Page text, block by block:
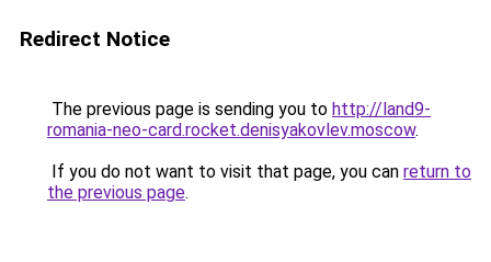
Redirect Notice
The previous page is sending you to http://land9-
romania-neo-card.rocket.denisyakovlev.moscow.
If you do not want to visit that page, you can return to
the previous page.